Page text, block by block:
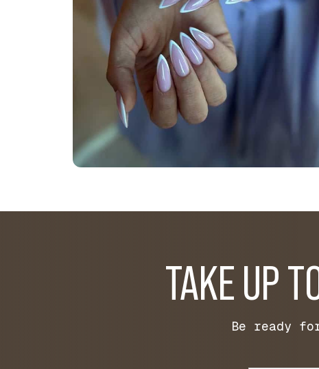
TAKE UP
Be ready